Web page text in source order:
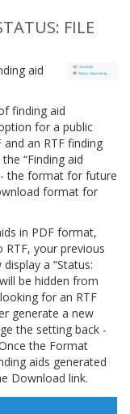
FILE
aid
finding aid
for a public
an RTF finding
“Finding aid
the format for future
format for
in PDF format,
your previous
a “Status:
be hidden from
for an RTF
generate a new
the setting back -
the Format
aids generated
Download link.